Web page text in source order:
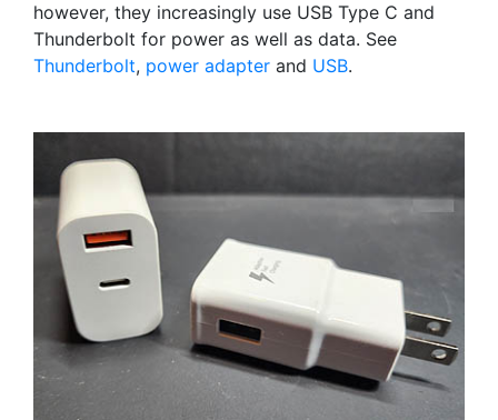
however, they increasingly use USB Type C and
Thunderbolt for power as well as data. See
Thunderbolt, power adapter and USB.